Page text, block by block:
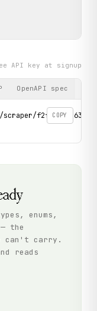
API key at signup
OpenAPI spec
COPY
f2f18af5-6339-
enums,
the
can't carry.
reads